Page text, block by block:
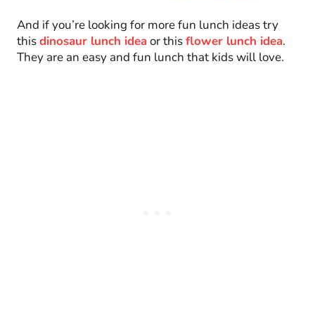
And if you’re looking for more fun lunch ideas try
thisdinosaur lunch ideaor thisflower lunch idea.
They are an easy and fun lunch that kids will love.